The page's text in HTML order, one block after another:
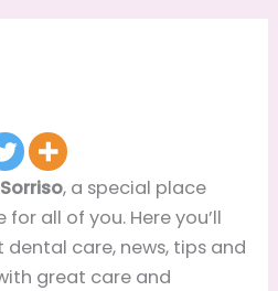
, a special place
all of you. Here you’ll
care, news, tips and
great care and